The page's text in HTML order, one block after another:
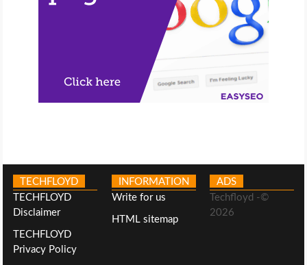
TECHFLOYD
TECHFLOYD
Disclaimer
TECHFLOYD
Privacy Policy
INFORMATION
Write for us
HTML sitemap
ADS
Techfloyd -©
2026